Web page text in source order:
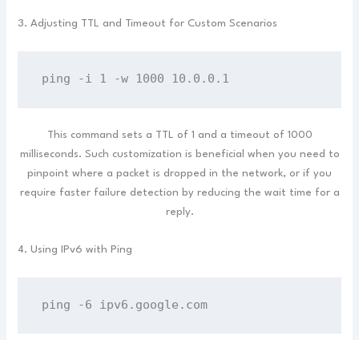
3. Adjusting TTL and Timeout for Custom Scenarios
ping -i 1 -w 1000 10.0.0.1
This command sets a TTL of 1 and a timeout of 1000
milliseconds. Such customization is beneficial when you need to
pinpoint where a packet is dropped in the network, or if you
require faster failure detection by reducing the wait time for a
reply.
4. Using IPv6 with Ping
ping -6 ipv6.google.com